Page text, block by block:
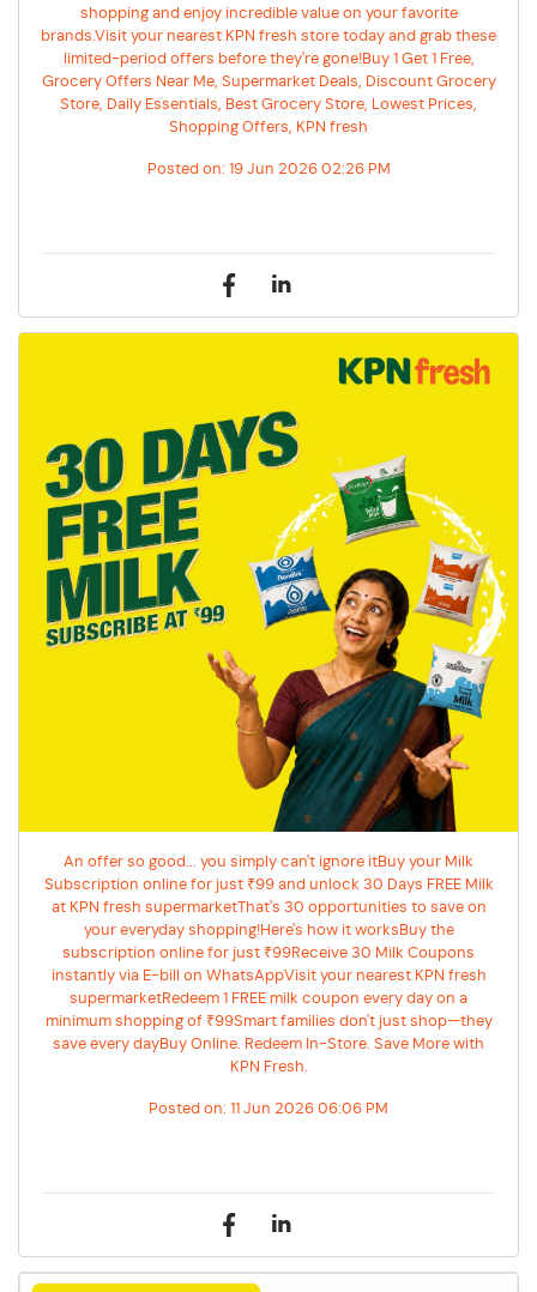
shopping and enjoy incredible value on your favorite
brands.Visit your nearest KPN fresh store today and grab these
limited-period offers before they're gone!Buy 1 Get 1 Free,
Grocery Offers Near Me, Supermarket Deals, Discount Grocery
Store, Daily Essentials, Best Grocery Store, Lowest Prices,
Shopping Offers, KPN fresh
Posted on: 19 Jun 2026 02:26 PM
An offer so good... you simply can't ignore itBuy your Milk
Subscription online for just ₹99 and unlock 30 Days FREE Milk
at KPN fresh supermarketThat's 30 opportunities to save on
your everyday shopping!Here's how it worksBuy the
subscription online for just ₹99Receive 30 Milk Coupons
instantly via E-bill on WhatsAppVisit your nearest KPN fresh
supermarketRedeem 1 FREE milk coupon every day on a
minimum shopping of ₹99Smart families don't just shop—they
save every dayBuy Online. Redeem In-Store. Save More with
KPN Fresh.
Posted on: 11 Jun 2026 06:06 PM